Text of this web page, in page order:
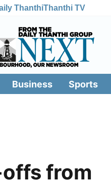
ThanthiThanthi TV
Business Sports
offs from